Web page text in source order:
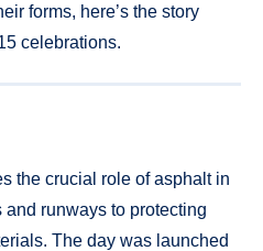
forms, here’s the story
celebrations.
the crucial role of asphalt in
runways to protecting
The day was launched